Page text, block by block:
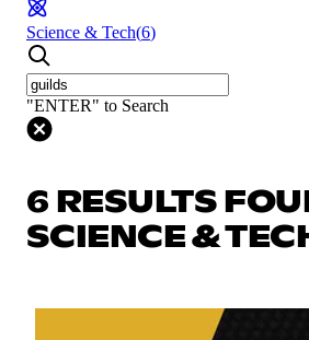
Science & Tech(6)
"ENTER" to Search
6 RESULTS
SCIENCE &